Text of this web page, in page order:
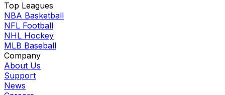
Top Leagues
NBA Basketball
NFL Football
NHL Hockey
MLB Baseball
Company
About Us
Support
News